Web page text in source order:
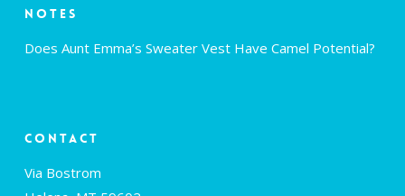
Notes
Does Aunt Emma’s Sweater Vest Have Camel Potential?
Contact
Via Bostrom